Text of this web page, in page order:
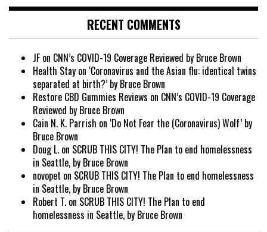
RECENT COMMENTS
JF on CNN’s COVID-19 Coverage Reviewed by Bruce Brown
Health Stay on ‘Coronavirus and the Asian flu: identical twins
separated at birth?’ by Bruce Brown
Restore CBD Gummies Reviews on CNN’s COVID-19 Coverage
Reviewed by Bruce Brown
Cain N. K. Parrish on ‘Do Not Fear the (Coronavirus) Wolf’ by
Bruce Brown
Doug L. on SCRUB THIS CITY! The Plan to end homelessness
in Seattle, by Bruce Brown
novopet on SCRUB THIS CITY! The Plan to end homelessness
in Seattle, by Bruce Brown
Robert T. on SCRUB THIS CITY! The Plan to end
homelessness in Seattle, by Bruce Brown